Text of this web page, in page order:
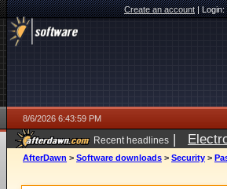
Create an account|Login:
8/6/2026 6:43:59 PM
Recent headlines |
AfterDawn > Software downloads > Security >